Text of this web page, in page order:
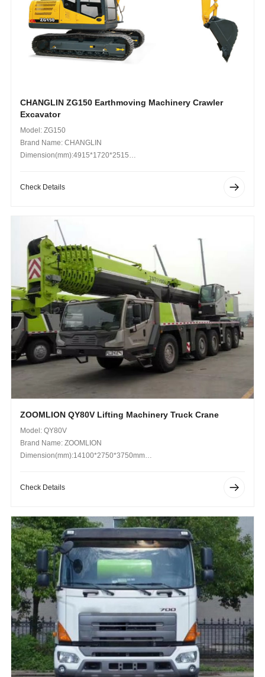
CHANGLIN ZG150 Earthmoving Machinery Crawler
Excavator
Model: ZG150
Brand Name: CHANGLIN
Dimension(mm):4915*1720*2515
Check Details
ZOOMLION QY80V Lifting Machinery Truck Crane
Model: QY80V
Brand Name: ZOOMLION
Dimension(mm):14100*2750*3750mm
Check Details